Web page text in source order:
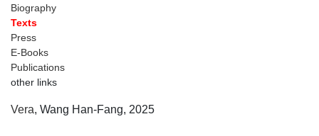
Biography
Texts
Press
E-Books
Publications
other links
Vera, Wang Han-Fang, 2025